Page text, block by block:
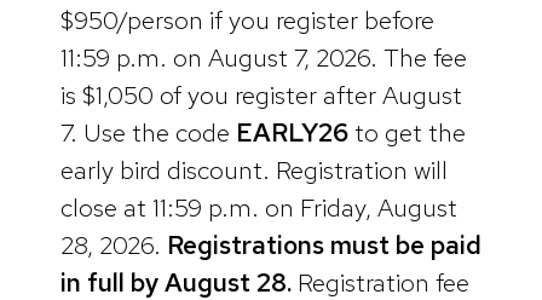
$950/person if you register before
11:59 p.m. on August 7, 2026. The fee
is $1,050 of you register after August
7. Use the code EARLY26to get the
early bird discount. Registration will
close at 11:59 p.m. on Friday, August
28, 2026. Registrations must be paid
in full by August 28. Registration fee